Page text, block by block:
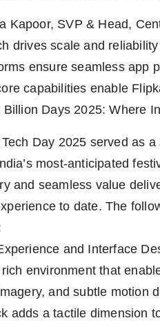
Kapoor, SVP & Head,
drives scale and
ensure seamless app
capabilities enable
Billion Days 2025: Where
Day 2025 served as
most-anticipated
and seamless value
to date. The
and Interface
environment that
and subtle motion
adds a tactile dimension